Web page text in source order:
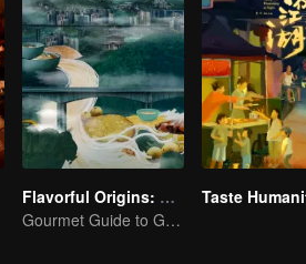
Flavorful Origins: Gui Yang
Gourmet Guide to Guiyang